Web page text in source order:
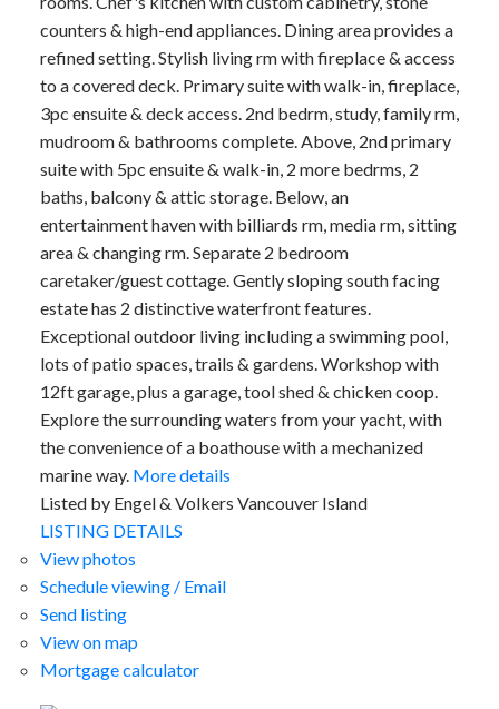
counters & high-end appliances. Dining area provides a
refined setting. Stylish living rm with fireplace & access
to a covered deck. Primary suite with walk-in, fireplace,
3pc ensuite & deck access. 2nd bedrm, study, family rm,
mudroom & bathrooms complete. Above, 2nd primary
suite with 5pc ensuite & walk-in, 2 more bedrms, 2
baths, balcony & attic storage. Below, an
entertainment haven with billiards rm, media rm, sitting
area & changing rm. Separate 2 bedroom
caretaker/guest cottage. Gently sloping south facing
estate has 2 distinctive waterfront features.
Exceptional outdoor living including a swimming pool,
lots of patio spaces, trails & gardens. Workshop with
12ft garage, plus a garage, tool shed & chicken coop.
Explore the surrounding waters from your yacht, with
the convenience of a boathouse with a mechanized
marine way. More details
Listed by Engel & Volkers Vancouver Island
LISTING DETAILS
View photos
Schedule viewing / Email
Send listing
View on map
Mortgage calculator